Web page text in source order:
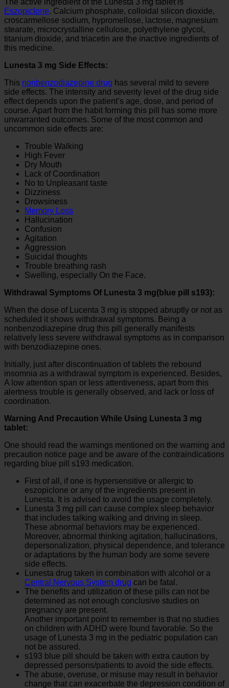
Eszopiclone. Calcium phosphate, colloidal silicon dioxide,
croscarmellose sodium, hypromellose, lactose, magnesium
stearate, microcrystalline cellulose, polyethylene glycol,
titanium dioxide, and triacetin are the inactive ingredients of
this medicine.
Lunesta 3 mg Side Effects:
This nonbenzodiazepine drug has several mild to severe
side effects. The intensity and severity level of the drug side
effect depends upon the patient’s age, dose, and period of
course. Apart from the habit forming this pill has some more
unwarranted outcomes. Some of the most common and
uncommon side effects are:
Trouble Walking
High Fever
Dry Mouth
Lack of Coordination
No to Unpleasant taste
Dizziness
Drowsiness
Memory Loss
Hallucination
Confusion
Agitation
Aggression
Suicidal thoughts
Trouble breathing rash
Swelling, especially On the Face.
Withdrawal Symptoms Of Lunesta 3 mg(blue pill s193):
When the dose of Lucenta 3 mg is stopped abruptly or not as
scheduled it shows withdrawal symptoms. Being a
nonbenzodiazepine drug this pill generally manifests
relatively less severe withdrawal symptoms as in comparison
with benzodiazepine ones.
Initially, just after discontinuation of tablets the rebound
insomnia as a withdrawal symptom is experienced. Besides,
A low attention span or less attentiveness, apart from this
alertness trouble is generally observed, and lack or loss of
coordination.
Warning And Precaution While Using Lunesta 3 mg
tablet:
One should read the warnings mentioned on the warning and
precaution notice page and be aware of the contraindications
regarding blue pill s193 medication.
First of all, if one is hypersensitive or allergic to
eszopiclone or any of the ingredients present in
Lunesta. It is advised to avoid the usage completely.
Lunesta 3 mg pill can cause complex sleep behavior
that includes talking walking and driving in sleep.
These abnormal behaviors may be experienced.
Moreover, abnormal thinking agitation, hallucinations,
depersonalization, physical dependence, and tolerance
or adaptations by the human body are some severe
side effects.
Lunesta drug taken in combination with alcohol or a
Central Nervous System drug can be fatal.
The benefits and utilization of these pills can not be
determined as not enough conclusive studies on
pregnancy are present.
Another important point to remember is that no studies
on children with ADHD were found favorable. So the
usage of Lunesta 3 mg in the pediatric population can
not be assured.
s193 blue pill should be taken with extra caution by
depressed persons/patients to avoid the side effects.
The abuse, overuse, or misuse may result in behavior
change that can exacerbate the depression condition of